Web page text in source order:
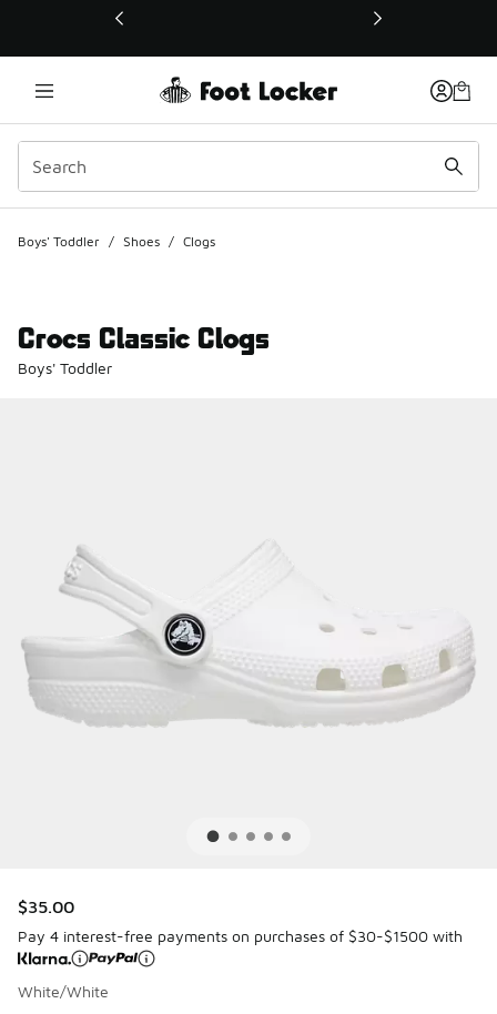
This link will open in a new window
Boys' Toddler / Shoes / Clogs
Crocs Classic Clogs
Boys' Toddler
$35.00
Pay 4 interest-free payments on purchases of $30-$1500 with
White/White